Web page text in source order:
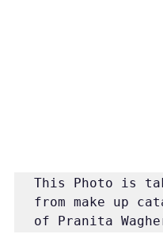
This Photo is
from make up
of Pranita